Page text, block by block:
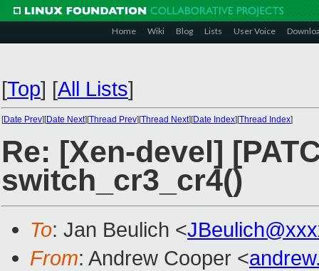
Home Wiki Blog Lists User Voice
[Top] [All Lists]
[Date Prev][Date Next][Thread Prev][Thread Next][Date Index][Thread Index]
Re: [Xen-devel]
switch_cr3_cr4()
To: Jan Beulich <
From: Andrew Cooper <